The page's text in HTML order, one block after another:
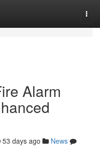
Alarm
53 days ago
News